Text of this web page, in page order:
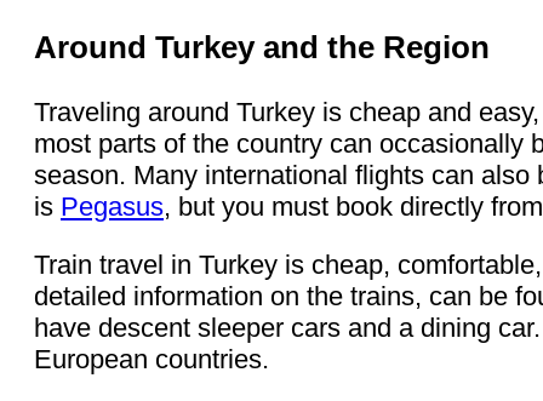
Around Turkey and the Region
Traveling around Turkey is cheap and
most parts of the country can occasionally
season. Many international flights can
is Pegasus, but you must book directly
Train travel in Turkey is cheap,
detailed information on the trains, can be
have descent sleeper cars and a dining
European countries.